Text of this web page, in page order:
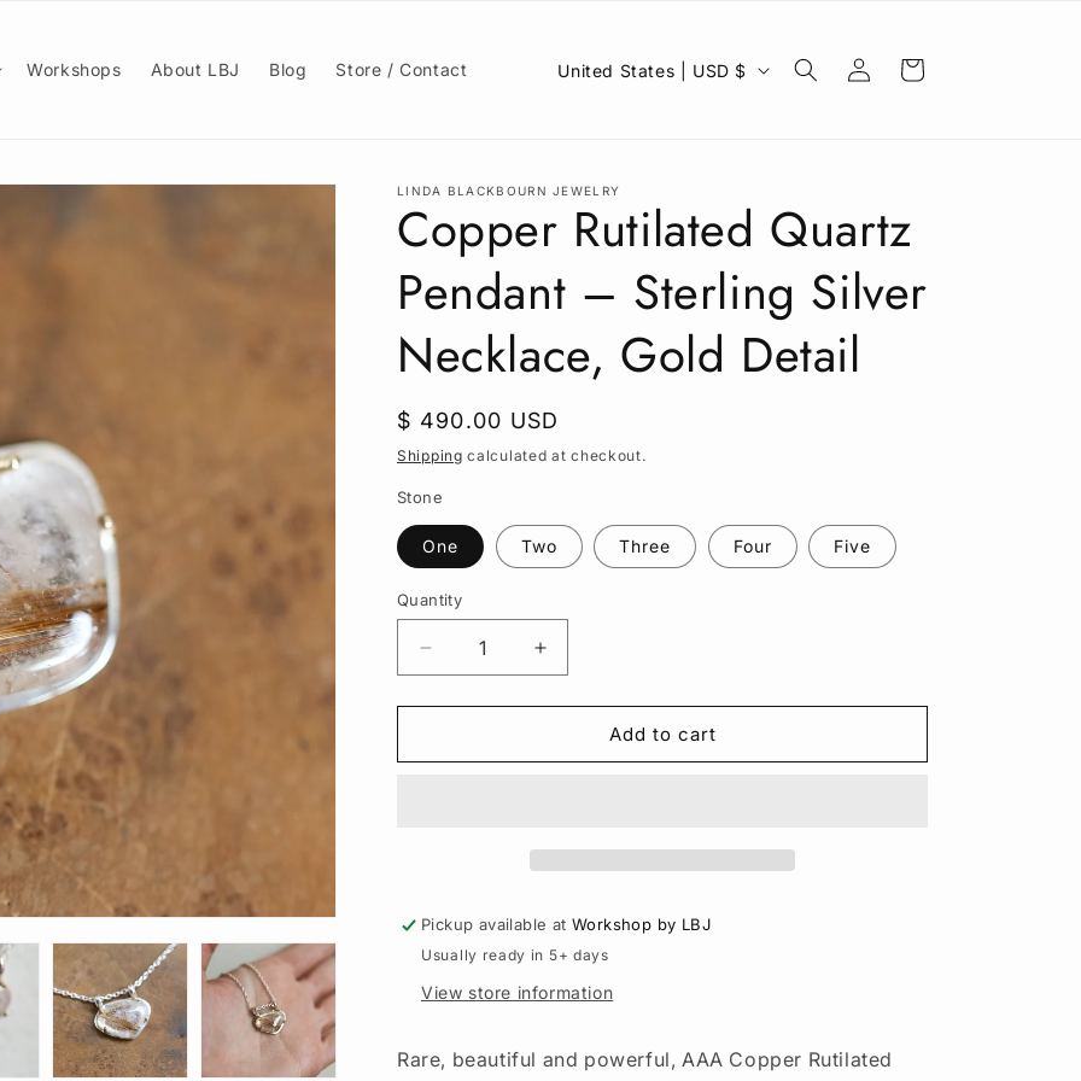
Workshops About LBJ Blog Store / Contact
C
n
t
r
y
r
e
g
o
n
United States | USD $
Log
in
Cart
LINDA BLACKBOURN JEWELRY
Copper Rutilated Quartz
Pendant – Sterling Silver
Necklace, Gold Detail
Regular
price
$ 490.00 USD
Shipping calculated at checkout.
Stone
One Two Three Four Five
Quantity
Quantity
Decrease
quantity
for
Rutilated
Gold
Detail
Increase
quantity
for
Rutilated
Gold
Detail
Add to cart
Pickup available atWorkshop by LBJ
Usually ready in 5+ days
View store information
Rare, beautiful and powerful, AAA Copper Rutilated